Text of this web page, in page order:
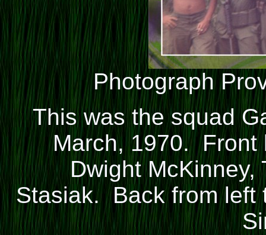
Photograph
This was the squad
March, 1970.
Dwight
Stasiak. Back from left